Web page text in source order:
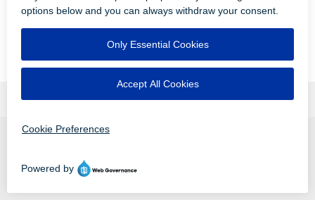
ATTRIBUTIONS
VENDORS
EMPLOYEE LOGIN